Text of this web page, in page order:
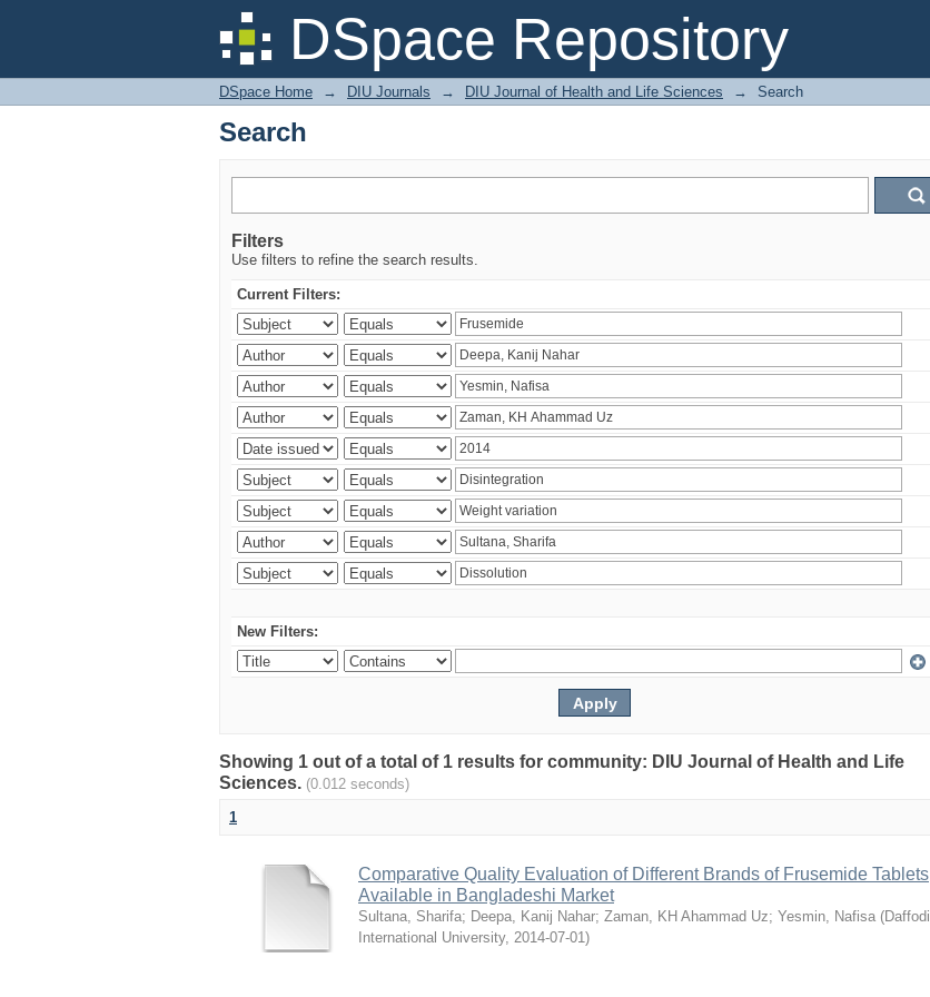
DSpace Repository
Search
DSpace Home → DIU Journals → DIU Journal of Health and Life Sciences → Search
Search
Filters
Use filters to refine the search results.
Current Filters:
New Filters:
Showing 1 out of a total of 1 results for community: DIU Journal of Health and Life
Sciences. (0.012 seconds)
1
Comparative Quality Evaluation of Different Brands of Frusemide Tablets
Available in Bangladeshi Market
Sultana, Sharifa; Deepa, Kanij Nahar; Zaman, KH Ahammad Uz; Yesmin, Nafisa (Daffodil
International University, 2014-07-01)